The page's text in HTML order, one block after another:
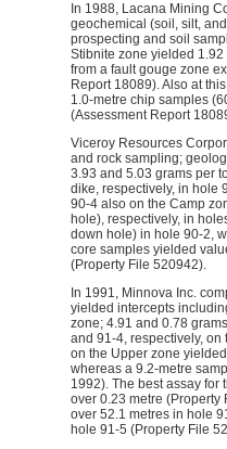
In 1988, Lacana Mining
geochemical (soil, silt,
prospecting and soil
Stibnite zone yielded
from a fault gouge zone
Report 18089). Also at
1.0-metre chip samples
(Assessment Report
Viceroy Resources
and rock sampling;
3.93 and 5.03 grams per
dike, respectively, in hole
90-4 also on the Camp
hole), respectively, in
down hole) in hole 90-2,
core samples yielded
(Property File 520942).
In 1991, Minnova Inc.
yielded intercepts
zone; 4.91 and 0.78
and 91-4, respectively,
on the Upper zone
whereas a 9.2-metre
1992). The best assay for
over 0.23 metre (Property
over 52.1 metres in hole
hole 91-5 (Property File